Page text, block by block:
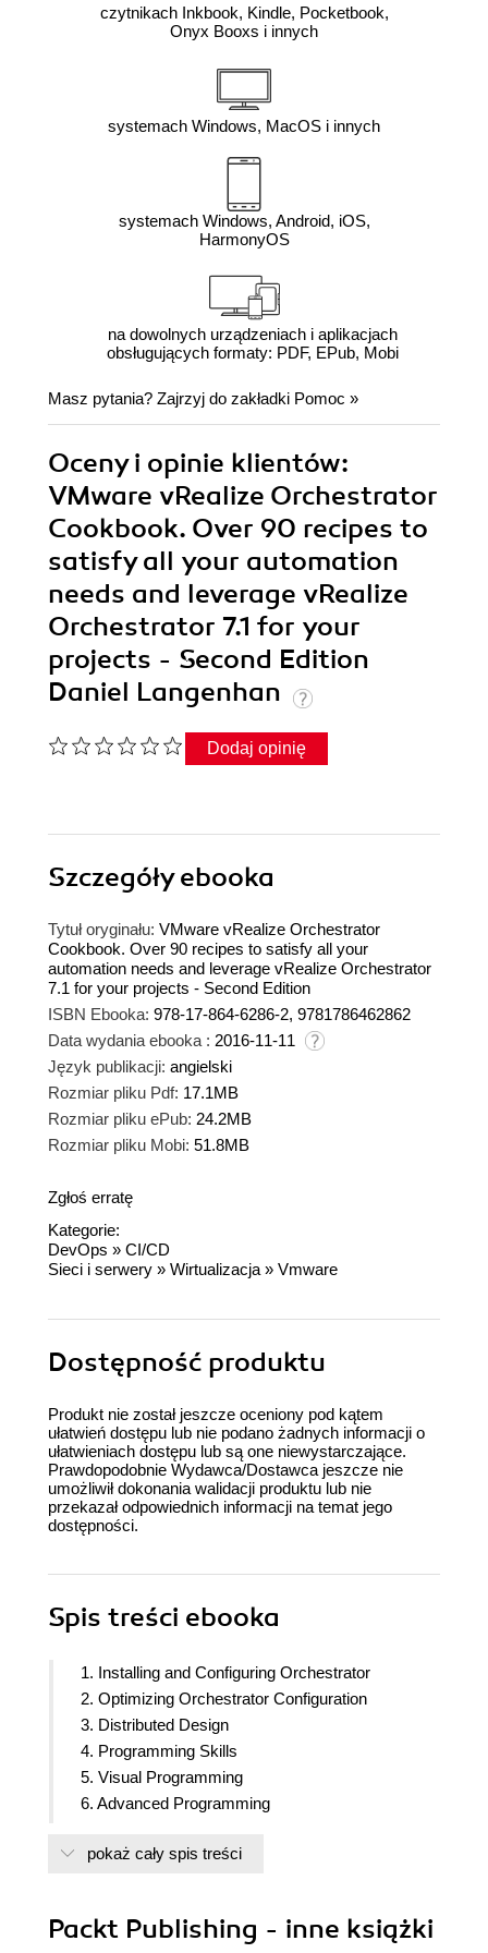
czytnikach Inkbook, Kindle, Pocketbook,
Onyx Booxs i innych
systemach Windows, MacOS i innych
systemach Windows, Android, iOS,
HarmonyOS
na dowolnych urządzeniach i aplikacjach
obsługujących formaty: PDF, EPub, Mobi
Masz pytania? Zajrzyj do zakładki Pomoc »
Oceny i opinie klientów:
VMware vRealize Orchestrator
Cookbook. Over 90 recipes to
satisfy all your automation
needs and leverage vRealize
Orchestrator 7.1 for your
projects - Second Edition
Daniel Langenhan
Dodaj opinię
Szczegółyebooka
Tytuł oryginału: VMware vRealize Orchestrator
Cookbook. Over 90 recipes to satisfy all your
automation needs and leverage vRealize Orchestrator
7.1 for your projects - Second Edition
ISBN Ebooka: 978-17-864-6286-2, 9781786462862
Data wydania ebooka : 2016-11-11
Język publikacji: angielski
Rozmiar pliku Pdf: 17.1MB
Rozmiar pliku ePub: 24.2MB
Rozmiar pliku Mobi: 51.8MB
Zgłoś erratę
Kategorie:
DevOps » CI/CD
Sieci i serwery » Wirtualizacja » Vmware
Dostępność produktu
Produkt nie został jeszcze oceniony pod kątem
ułatwień dostępu lub nie podano żadnych informacji o
ułatwieniach dostępu lub są one niewystarczające.
Prawdopodobnie Wydawca/Dostawca jeszcze nie
umożliwił dokonania walidacji produktu lub nie
przekazał odpowiednich informacji na temat jego
dostępności.
Spis treści ebooka
1. Installing and Configuring Orchestrator
2. Optimizing Orchestrator Configuration
3. Distributed Design
4. Programming Skills
5. Visual Programming
6. Advanced Programming
8. Better Workflows and Optimized Working
11. Additional Plugins
pokaż cały spis treści
Packt Publishing - inne książki